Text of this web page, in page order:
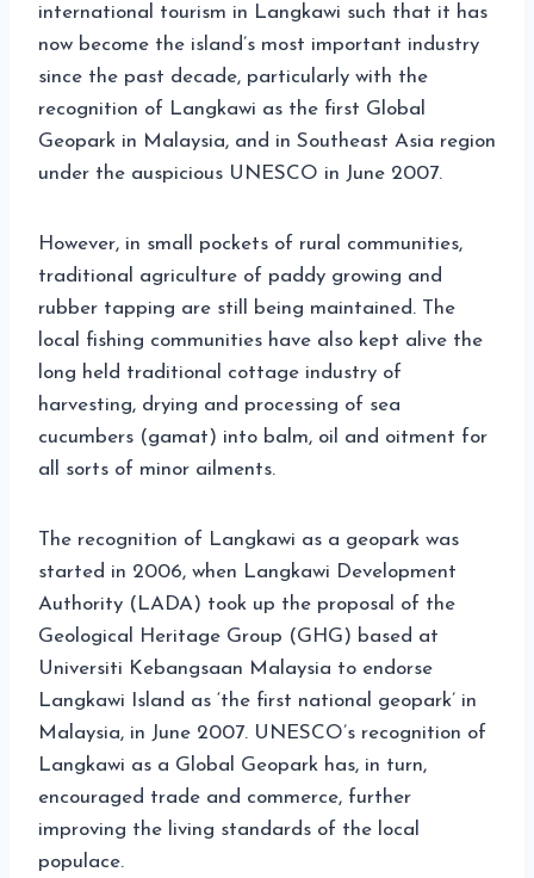
international tourism in Langkawi such that it has
now become the island’s most important industry
since the past decade, particularly with the
recognition of Langkawi as the first Global
Geopark in Malaysia, and in Southeast Asia region
under the auspicious UNESCO in June 2007.
However, in small pockets of rural communities,
traditional agriculture of paddy growing and
rubber tapping are still being maintained. The
local fishing communities have also kept alive the
long held traditional cottage industry of
harvesting, drying and processing of sea
cucumbers (gamat) into balm, oil and oitment for
all sorts of minor ailments.
The recognition of Langkawi as a geopark was
started in 2006, when Langkawi Development
Authority (LADA) took up the proposal of the
Geological Heritage Group (GHG) based at
Universiti Kebangsaan Malaysia to endorse
Langkawi Island as ‘the first national geopark’ in
Malaysia, in June 2007. UNESCO’s recognition of
Langkawi as a Global Geopark has, in turn,
encouraged trade and commerce, further
improving the living standards of the local
populace.